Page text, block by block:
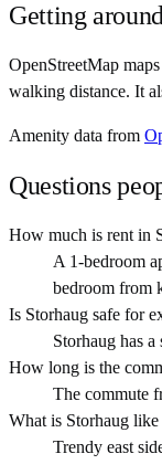
Getting
OpenStreetMap
walking distance. It
Amenity data from
Questions
How much is rent in
A 1-bedroom
bedroom from
Is Storhaug safe for
Storhaug has
How long is the
The commute
What is Storhaug
Trendy east